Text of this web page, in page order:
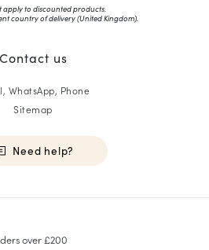
apply to discounted products.
country of delivery (United Kingdom).
Contact us
WhatsApp, Phone
Sitemap
Need help?
over £200